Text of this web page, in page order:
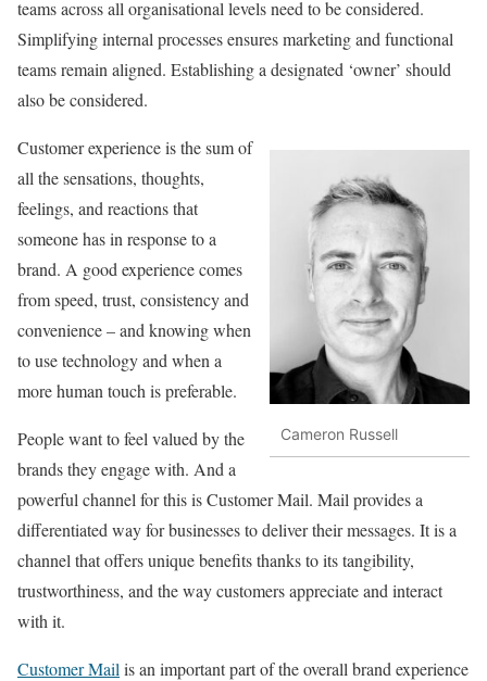
teams across all organisational levels need to be considered.
Simplifying internal processes ensures marketing and functional
teams remain aligned. Establishing a designated ‘owner’ should
also be considered.
Cameron Russell
Customer experience is the sum of
all the sensations, thoughts,
feelings, and reactions that
someone has in response to a
brand. A good experience comes
from speed, trust, consistency and
convenience – and knowing when
to use technology and when a
more human touch is preferable.
People want to feel valued by the
brands they engage with. And a
powerful channel for this is Customer Mail. Mail provides a
differentiated way for businesses to deliver their messages. It is a
channel that offers unique benefits thanks to its tangibility,
trustworthiness, and the way customers appreciate and interact
with it.
Customer Mail is an important part of the overall brand experience